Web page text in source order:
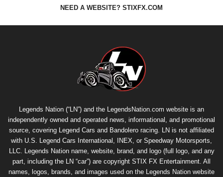
NEED A WEBSITE? STIXFX.COM
Legends Nation (“LN”) and the LegendsNation.com website is an
independently owned and operated news, informational, and promotional
source, covering Legend Cars and Bandolero racing. LN is not affiliated
with U.S. Legend Cars International, INEX, or Speedway Motorsports,
LLC. Legends Nation name, website, brand, and logo (full logo, and any
part, including the LN “car”) are copyright STIX FX Entertainment. All
names, logos, brands, and images used on the Legends Nation website